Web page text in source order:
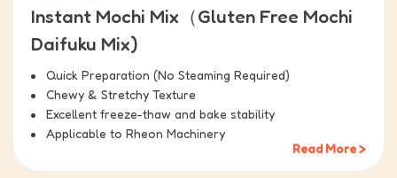
Instant Mochi Mix（Gluten Free Mochi
Daifuku Mix)
Quick Preparation (No Steaming Required)
Chewy & Stretchy Texture
Excellent freeze-thaw and bake stability
Applicable to Rheon Machinery
Read More >